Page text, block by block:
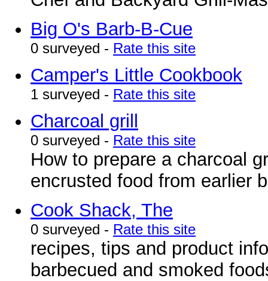
Big O's Barb-B-Cue
0 surveyed - Rate this site
Camper's Little Cookbook
1 surveyed - Rate this site
Charcoal grill
0 surveyed - Rate this site
How to prepare a charcoal
encrusted food from earlier
Cook Shack, The
0 surveyed - Rate this site
recipes, tips and product
barbecued and smoked